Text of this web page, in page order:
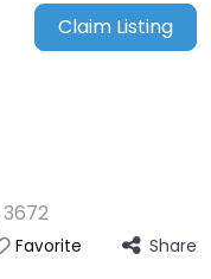
Claim Listing
3672
Favorite Share